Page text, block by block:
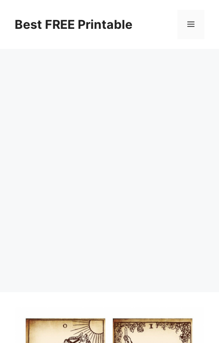
contentBest FREE Printable Menu